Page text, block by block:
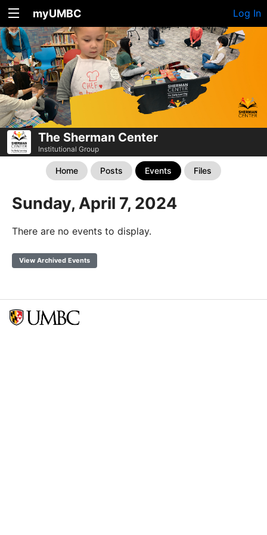
myUMBC Log In
The Sherman Center
Institutional Group
Home Posts Events Files
Sunday, April 7, 2024
There are no events to display.
View Archived Events